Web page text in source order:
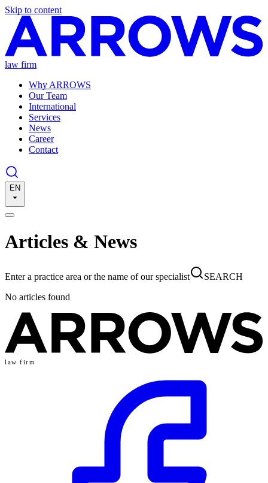
Skip to content
law firm
Why ARROWS
Our Team
International
Services
News
Career
Contact
EN
Articles & News
Enter a practice area or the name of our specialist
SEARCH
No articles found
law firm